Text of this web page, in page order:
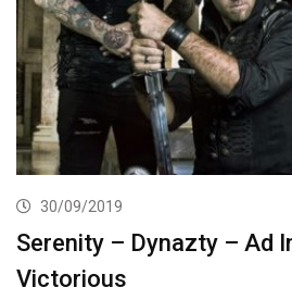
30/09/2019
Serenity – Dynazty – Ad
Victorious